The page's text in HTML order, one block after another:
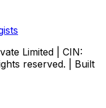
Limited | CIN:
reserved. | Built